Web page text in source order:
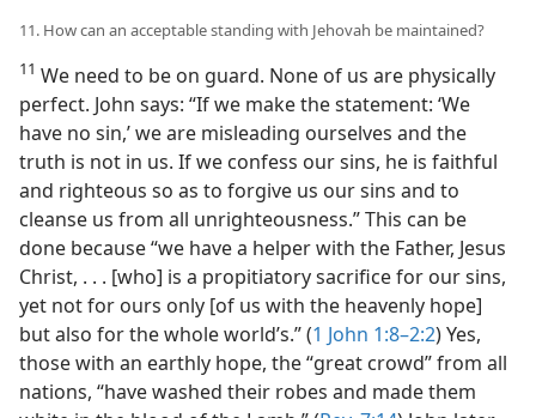
11. How can an acceptable standing with Jehovah be maintained?
11 We need to be on guard. None of us are physically
perfect. John says: “If we make the statement: ‘We
have no sin,’ we are misleading ourselves and the
truth is not in us. If we confess our sins, he is faithful
and righteous so as to forgive us our sins and to
cleanse us from all unrighteousness.” This can be
done because “we have a helper with the Father, Jesus
Christ, . . . [who] is a propitiatory sacrifice for our sins,
yet not for ours only [of us with the heavenly hope]
but also for the whole world’s.” (1 John 1:8–2:2) Yes,
those with an earthly hope, the “great crowd” from all
nations, “have washed their robes and made them